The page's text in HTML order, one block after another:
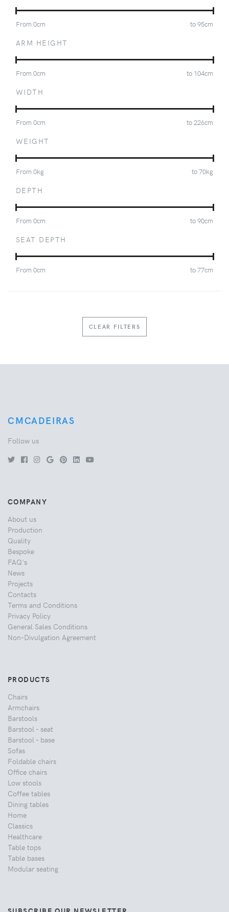
From 0cm to95cm
ARM HEIGHT
From 0cm to 104cm
WIDTH
From 0cm to226cm
WEIGHT
From 0kg to70kg
DEPTH
From 0cm to90cm
SEAT DEPTH
From 0cm to77cm
CLEAR FILTERS
CMCADEIRAS
Follow us
COMPANY
About us
Production
Quality
Bespoke
FAQ's
News
Projects
Contacts
Terms and Conditions
Privacy Policy
General Sales Conditions
Non-Divulgation Agreement
PRODUCTS
Chairs
Armchairs
Barstools
Barstool - seat
Barstool - base
Sofas
Foldable chairs
Office chairs
Low stools
Coffee tables
Dining tables
Home
Classics
Healthcare
Table tops
Table bases
Modular seating